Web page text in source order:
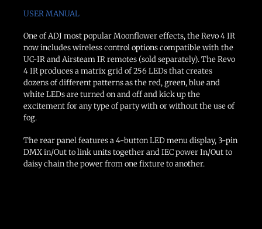
USER MANUAL
One of ADJ most popular Moonflower effects, the Revo 4 IR
now includes wireless control options compatible with the
UC-IR and Airsteam IR remotes (sold separately). The Revo
4 IR produces a matrix grid of 256 LEDs that creates
dozens of different patterns as the red, green, blue and
white LEDs are turned on and off and kick up the
excitement for any type of party with or without the use of
fog.
The rear panel features a 4-button LED menu display, 3-pin
DMX in/Out to link units together and IEC power In/Out to
daisy chain the power from one fixture to another.